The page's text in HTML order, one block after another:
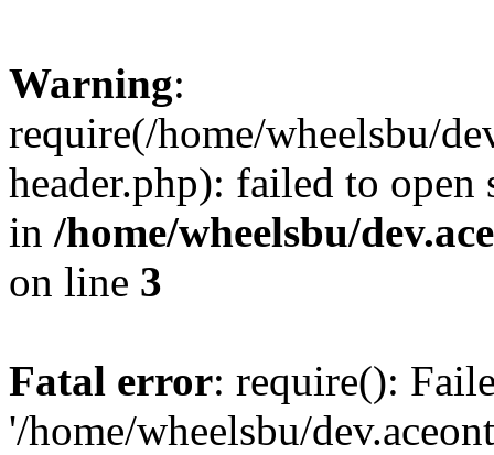
Warning:
require(/home/wheelsbu/
header.php): failed to
in /home/wheelsbu/
on line 3
Fatal error: require():
'/home/wheelsbu/